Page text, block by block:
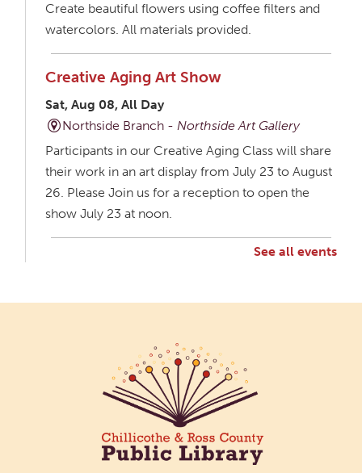
Create beautiful flowers using coffee filters and
watercolors. All materials provided.
Creative Aging Art Show
Sat, Aug 08, All Day
Northside Branch -Northside Art Gallery
Participants in our Creative Aging Class will share
their work in an art display from July 23 to August
26. Please Join us for a reception to open the
show July 23 at noon.
their work in an art display from July 23 to August
26. Please Join us for a reception to open the
show July 23 at noon.
Cotton Candy Art
See all events